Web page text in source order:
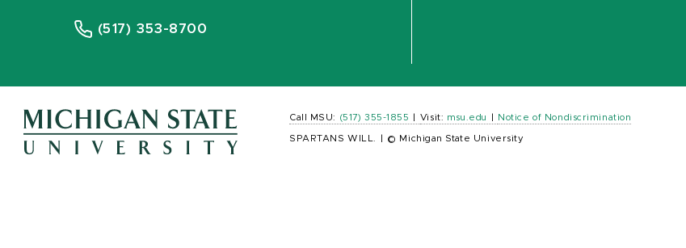
(517) 353-8700
Call MSU: (517) 355-1855 Visit: msu.edu Notice of Nondiscrimination
SPARTANS WILL. © Michigan State University